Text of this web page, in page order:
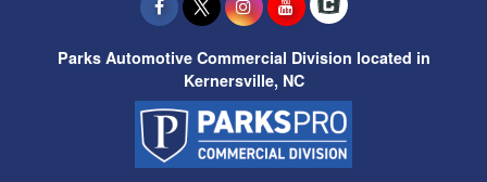
Parks Automotive Commercial Division located in
Kernersville, NC